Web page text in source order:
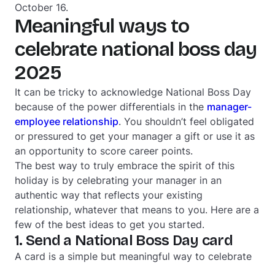
October 16.
Meaningful ways to
celebrate national boss day
2025
It can be tricky to acknowledge National Boss Day
because of the power differentials in the manager-
employee relationship. You shouldn’t feel obligated
or pressured to get your manager a gift or use it as
an opportunity to score career points.
The best way to truly embrace the spirit of this
holiday is by celebrating your manager in an
authentic way that reflects your existing
relationship, whatever that means to you. Here are a
few of the best ideas to get you started.
1. Send a National Boss Day card
A card is a simple but meaningful way to celebrate